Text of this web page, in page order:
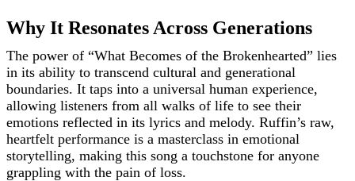
Why It Resonates Across Generations
The power of “What Becomes of the Brokenhearted” lies
in its ability to transcend cultural and generational
boundaries. It taps into a universal human experience,
allowing listeners from all walks of life to see their
emotions reflected in its lyrics and melody. Ruffin’s raw,
heartfelt performance is a masterclass in emotional
storytelling, making this song a touchstone for anyone
grappling with the pain of loss.